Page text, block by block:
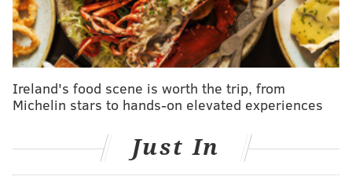
Chiefs 87 77
Colts 84 80
Steelers 81
Ireland's food scene is worth the trip, from
Michelin stars to hands-on elevated experiences
Just In